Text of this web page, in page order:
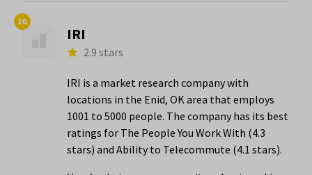
10.
IRI
2.9 stars
IRI is a market research company with
locations in the Enid, OK area that employs
1001 to 5000 people. The company has its best
ratings for The People You Work With (4.3
stars) and Ability to Telecommute (4.1 stars).